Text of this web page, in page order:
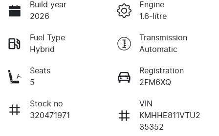
Build year
2026
Engine
1.6-litre
Fuel Type
Hybrid
Transmission
Automatic
Seats
5
Registration
2FM6XQ
Stock no
320471971
VIN
KMHHE811VTU2
35352